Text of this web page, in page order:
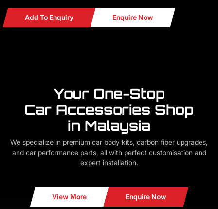
Add To Enquiry Enquire Now
Your One-Stop
Car Accessories Shop
in Malaysia
We specialize in premium car body kits, carbon fiber upgrades,
and car performance parts, all with perfect customisation and
expert installation.
View More Enquire Now